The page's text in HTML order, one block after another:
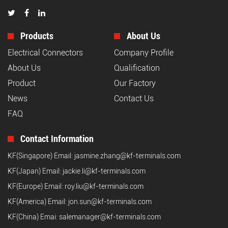
Products
Electrical Connectors
About Us
Product
News
FAQ
About Us
Company Profile
Qualification
Our Factory
Contact Us
Contact Information
KF(Singapore) Email: jasmine.zhang@kf-terminals.com
KF(Japan) Email: jackie.li@kf-terminals.com
KF(Europe) Email: roy.liu@kf-terminals.com
KF(America) Email: jon.sun@kf-terminals.com
KF(China) Emai: salemanager@kf-terminals.com